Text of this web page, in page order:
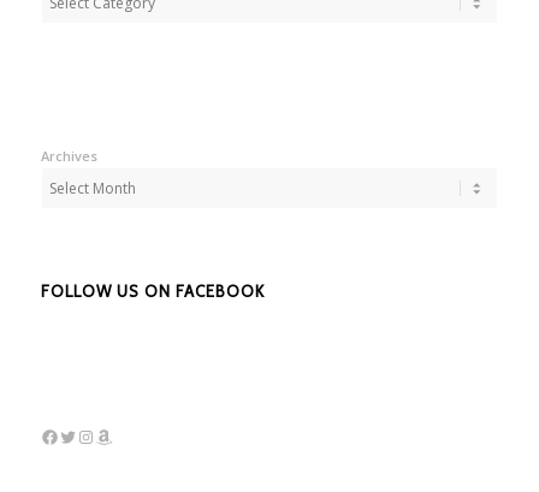
Archives
FOLLOW US ON FACEBOOK
Facebook
Twitter
Instagram
Amazon